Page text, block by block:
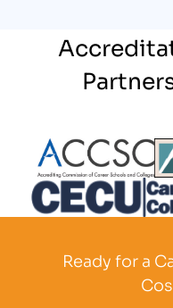
Partner Logo
Ready for a